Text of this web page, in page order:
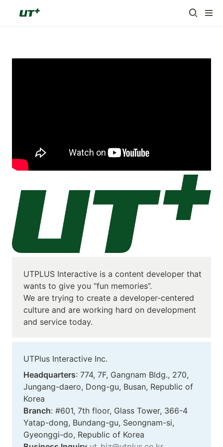
UTPLUS Interactive is a content developer that
wants to give you “fun memories”.
We are trying to create a developer-centered
culture and are working hard on development
and service today.
UTPlus Interactive Inc.
Headquarters: 774, 7F, Gangnam Bldg., 270,
Jungang-daero, Dong-gu, Busan, Republic of
Branch: #601, 7th floor, Glass Tower, 366-4
Yatap-dong, Bundang-gu, Seongnam-si,